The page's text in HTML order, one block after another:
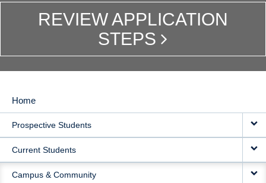
REVIEW APPLICATION
STEPS
MAIN
NAVIGATION
Home
Prospective Students
Current Students
Campus & Community